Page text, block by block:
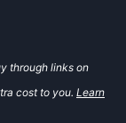
through links on
cost to you. Learn